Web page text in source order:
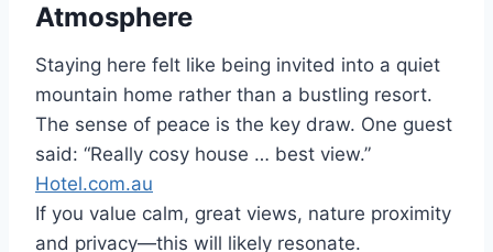
Atmosphere
Staying here felt like being invited into a quiet
mountain home rather than a bustling resort.
The sense of peace is the key draw. One guest
said: “Really cosy house … best view.”
Hotel.com.au
If you value calm, great views, nature proximity
and privacy—this will likely resonate.